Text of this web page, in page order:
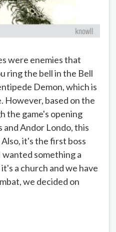
were enemies that
ring the bell in the Bell
Demon, which is
However, based on the
the game's opening
and Andor Londo, this
it's the first boss
wanted something a
a church and we have
we decided on